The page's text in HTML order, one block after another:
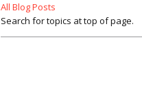
All Blog Posts
Search for topics at top of page.